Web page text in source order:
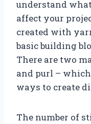
understand
affect your
created with
basic building
There are two
and purl –
ways to create
The number of